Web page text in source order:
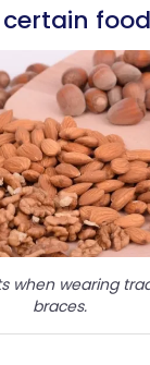
when wearing
braces.